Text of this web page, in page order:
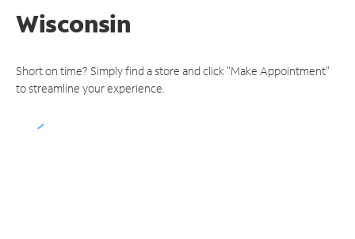
Wisconsin
Short on time? Simply find a store and click "Make Appointment"
to streamline your experience.